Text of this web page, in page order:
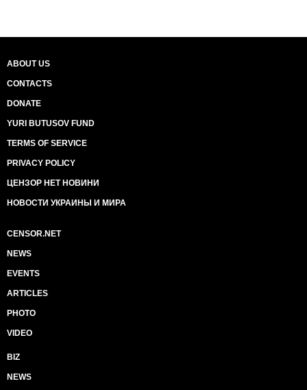
ABOUT US
CONTACTS
DONATE
YURI BUTUSOV FUND
TERMS OF SERVICE
PRIVACY POLICY
ЦЕНЗОР НЕТ НОВИНИ
НОВОСТИ УКРАИНЫ И МИРА
CENSOR.NET
NEWS
EVENTS
ARTICLES
PHOTO
VIDEO
BIZ
NEWS